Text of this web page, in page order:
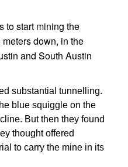
to start mining the
down, in the
and South Austin
substantial tunnelling.
blue squiggle on the
But then they found
thought offered
to carry the mine in its